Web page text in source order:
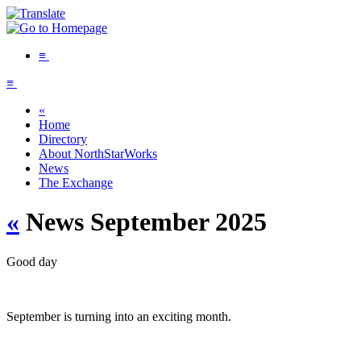
≡
≡
«
Home
Directory
About NorthStarWorks
News
The Exchange
« News September 2025
Good day
September is turning into an exciting month.